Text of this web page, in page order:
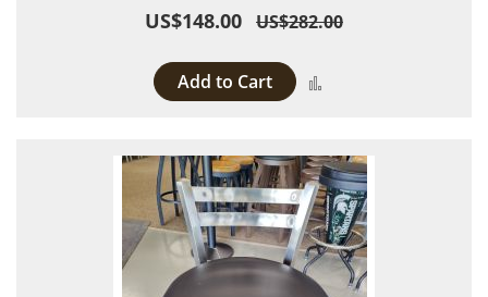
US$148.00 US$282.00
Add to Cart